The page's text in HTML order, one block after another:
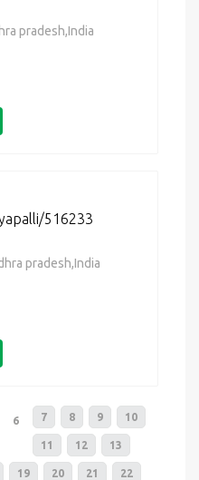
pradesh,India
516233
pradesh,India
6 7 8 9 10
11 12 13
19 20 21 22